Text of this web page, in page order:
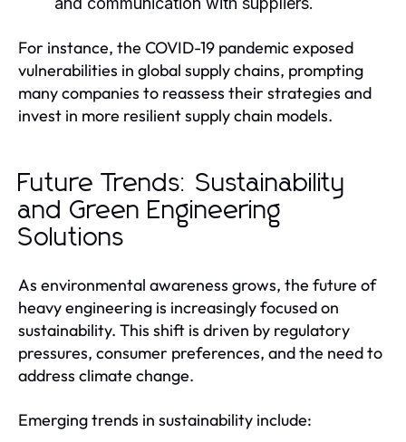
For instance, the COVID-19 pandemic exposed
vulnerabilities in global supply chains, prompting
many companies to reassess their strategies and
invest in more resilient supply chain models.
Future Trends: Sustainability
and Green Engineering
Solutions
As environmental awareness grows, the future of
heavy engineering is increasingly focused on
sustainability. This shift is driven by regulatory
pressures, consumer preferences, and the need to
address climate change.
Emerging trends in sustainability include: